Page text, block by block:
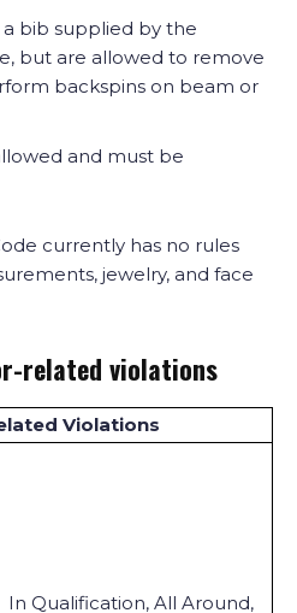
bib supplied by the
but are allowed to remove
backspins on beam or
and must be
currently has no rules
jewelry, and face
related violations
Violations
In Qualification, All Around,